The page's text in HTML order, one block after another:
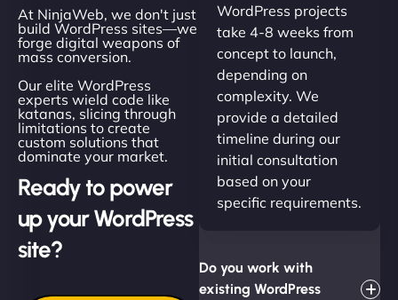
At NinjaWeb, we don't just
build WordPress sites—we
forge digital weapons of
mass conversion.
Our elite WordPress
experts wield code like
katanas, slicing through
limitations to create
custom solutions that
dominate your market.
Ready to power
up your WordPress
site?
WordPress projects
take 4-8 weeks from
concept to launch,
depending on
complexity. We
provide a detailed
timeline during our
initial consultation
based on your
specific requirements.
Do you work with
existing WordPress